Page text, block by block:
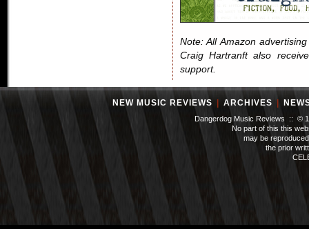
Note: All Amazon
Craig Hartranft also
support.
NEW MUSIC REVIEWS ARCHIVES
Dangerdog Music Reviews :: ©
No part of this this
may be
the prior